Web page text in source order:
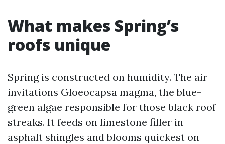
What makes Spring’s
roofs unique
Spring is constructed on humidity. The air
invitations Gloeocapsa magma, the blue-
green algae responsible for those black roof
streaks. It feeds on limestone filler in
asphalt shingles and blooms quickest on